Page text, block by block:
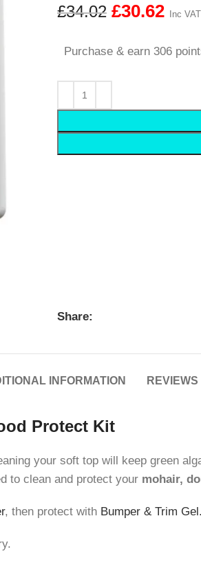
£34.02 £30.62 Inc VAT
Purchase & earn 306
Share:
INFORMATION REVIEWS
Protect Kit
your soft top will keep green
to clean and protect your mohair,
, then protect with Bumper & Trim Gel.